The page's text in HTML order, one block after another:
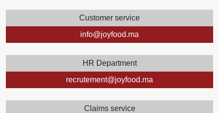
Customer service
info@joyfood.ma
HR Department
recrutement@joyfood.ma
Claims service